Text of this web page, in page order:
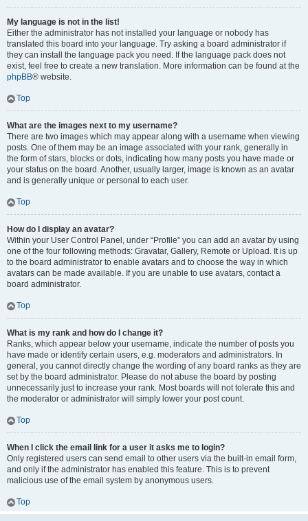
My language is not in the list!
Either the administrator has not installed your language or nobody has
translated this board into your language. Try asking a board administrator if
they can install the language pack you need. If the language pack does not
exist, feel free to create a new translation. More information can be found at the
phpBB® website.
Top
What are the images next to my username?
There are two images which may appear along with a username when viewing
posts. One of them may be an image associated with your rank, generally in
the form of stars, blocks or dots, indicating how many posts you have made or
your status on the board. Another, usually larger, image is known as an avatar
and is generally unique or personal to each user.
Top
How do I display an avatar?
Within your User Control Panel, under “Profile” you can add an avatar by using
one of the four following methods: Gravatar, Gallery, Remote or Upload. It is up
to the board administrator to enable avatars and to choose the way in which
avatars can be made available. If you are unable to use avatars, contact a
board administrator.
Top
What is my rank and how do I change it?
Ranks, which appear below your username, indicate the number of posts you
have made or identify certain users, e.g. moderators and administrators. In
general, you cannot directly change the wording of any board ranks as they are
set by the board administrator. Please do not abuse the board by posting
unnecessarily just to increase your rank. Most boards will not tolerate this and
the moderator or administrator will simply lower your post count.
Top
When I click the email link for a user it asks me to login?
Only registered users can send email to other users via the built-in email form,
and only if the administrator has enabled this feature. This is to prevent
malicious use of the email system by anonymous users.
Top